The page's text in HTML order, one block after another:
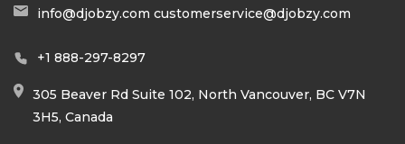
info@djobzy.com customerservice@djobzy.com
+1 888-297-8297
305 Beaver Rd Suite 102, North Vancouver, BC V7N
3H5, Canada